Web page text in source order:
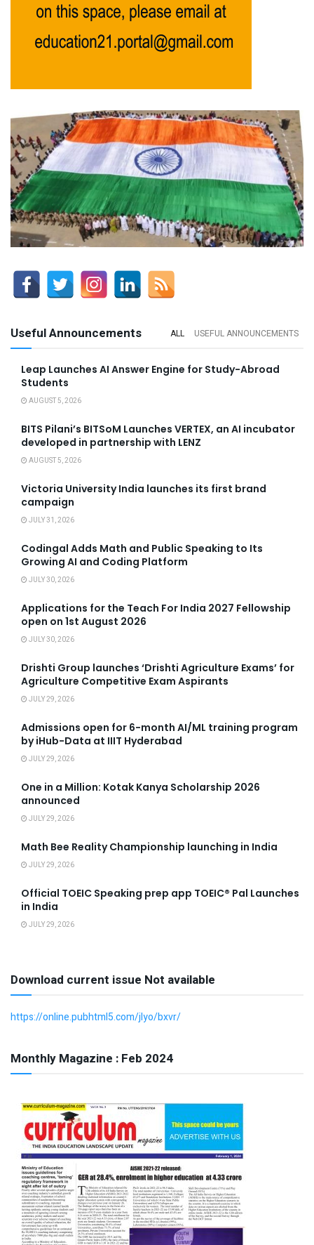
Useful Announcements ALL USEFUL ANNOUNCEMENTS
Leap Launches AI Answer Engine for Study-Abroad
Students
AUGUST 5, 2026
BITS Pilani’s BITSoM Launches VERTEX, an AI incubator
developed in partnership with LENZ
AUGUST 5, 2026
Victoria University India launches its first brand
campaign
JULY 31, 2026
Codingal Adds Math and Public Speaking to Its
Growing AI and Coding Platform
JULY 30, 2026
Applications for the Teach For India 2027 Fellowship
open on 1st August 2026
JULY 30, 2026
Drishti Group launches ‘Drishti Agriculture Exams’ for
Agriculture Competitive Exam Aspirants
JULY 29, 2026
Admissions open for 6-month AI/ML training program
by iHub-Data at IIIT Hyderabad
JULY 29, 2026
One in a Million: Kotak Kanya Scholarship 2026
announced
JULY 29, 2026
Math Bee Reality Championship launching in India
JULY 29, 2026
Official TOEIC Speaking prep app TOEIC® Pal Launches
in India
JULY 29, 2026
Download current issue Not available
https://online.pubhtml5.com/jlyo/bxvr/
Monthly Magazine : Feb 2024